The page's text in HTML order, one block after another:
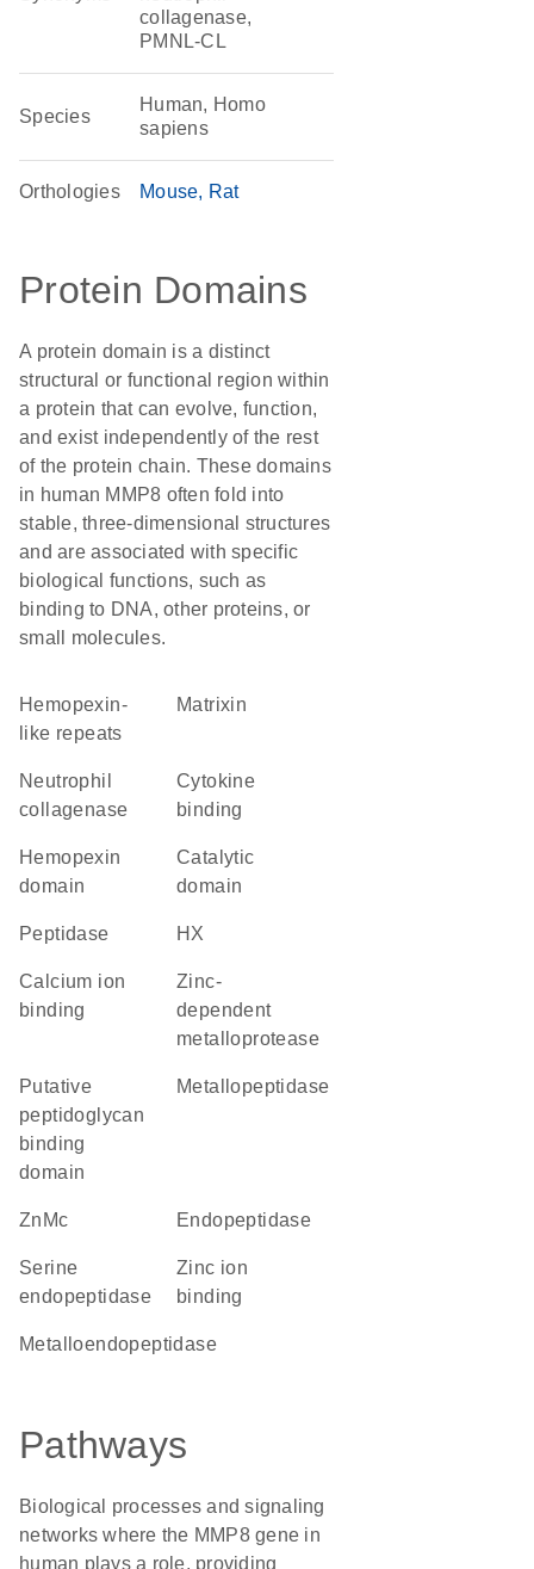
collagenase,
PMNL-CL
Species
Human, Homo
sapiens
Orthologies Mouse Rat
Protein Domains
A protein domain is a distinct
structural or functional region within
a protein that can evolve, function,
and exist independently of the rest
of the protein chain. These domains
in human MMP8 often fold into
stable, three-dimensional structures
and are associated with specific
biological functions, such as
binding to DNA, other proteins, or
small molecules.
Hemopexin-
like repeats
Matrixin
neutrophil
collagenase
cytokine
binding
hemopexin
domain
catalytic
domain
peptidase HX
calcium ion
binding
Zinc-
dependent
metalloprotease
Putative
peptidoglycan
binding
domain
metallopeptidase
ZnMc endopeptidase
serine
endopeptidase
zinc ion
binding
metalloendopeptidase
Pathways
Biological processes and signaling
networks where the MMP8 gene in
human plays a role, providing